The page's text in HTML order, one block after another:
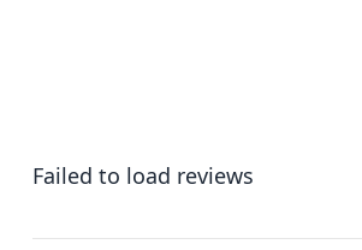
Failed to load reviews